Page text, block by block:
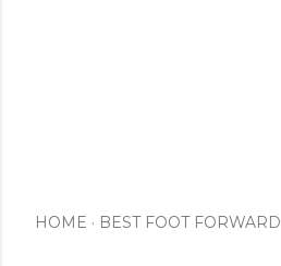
HOME BEST FOOT FORWARD